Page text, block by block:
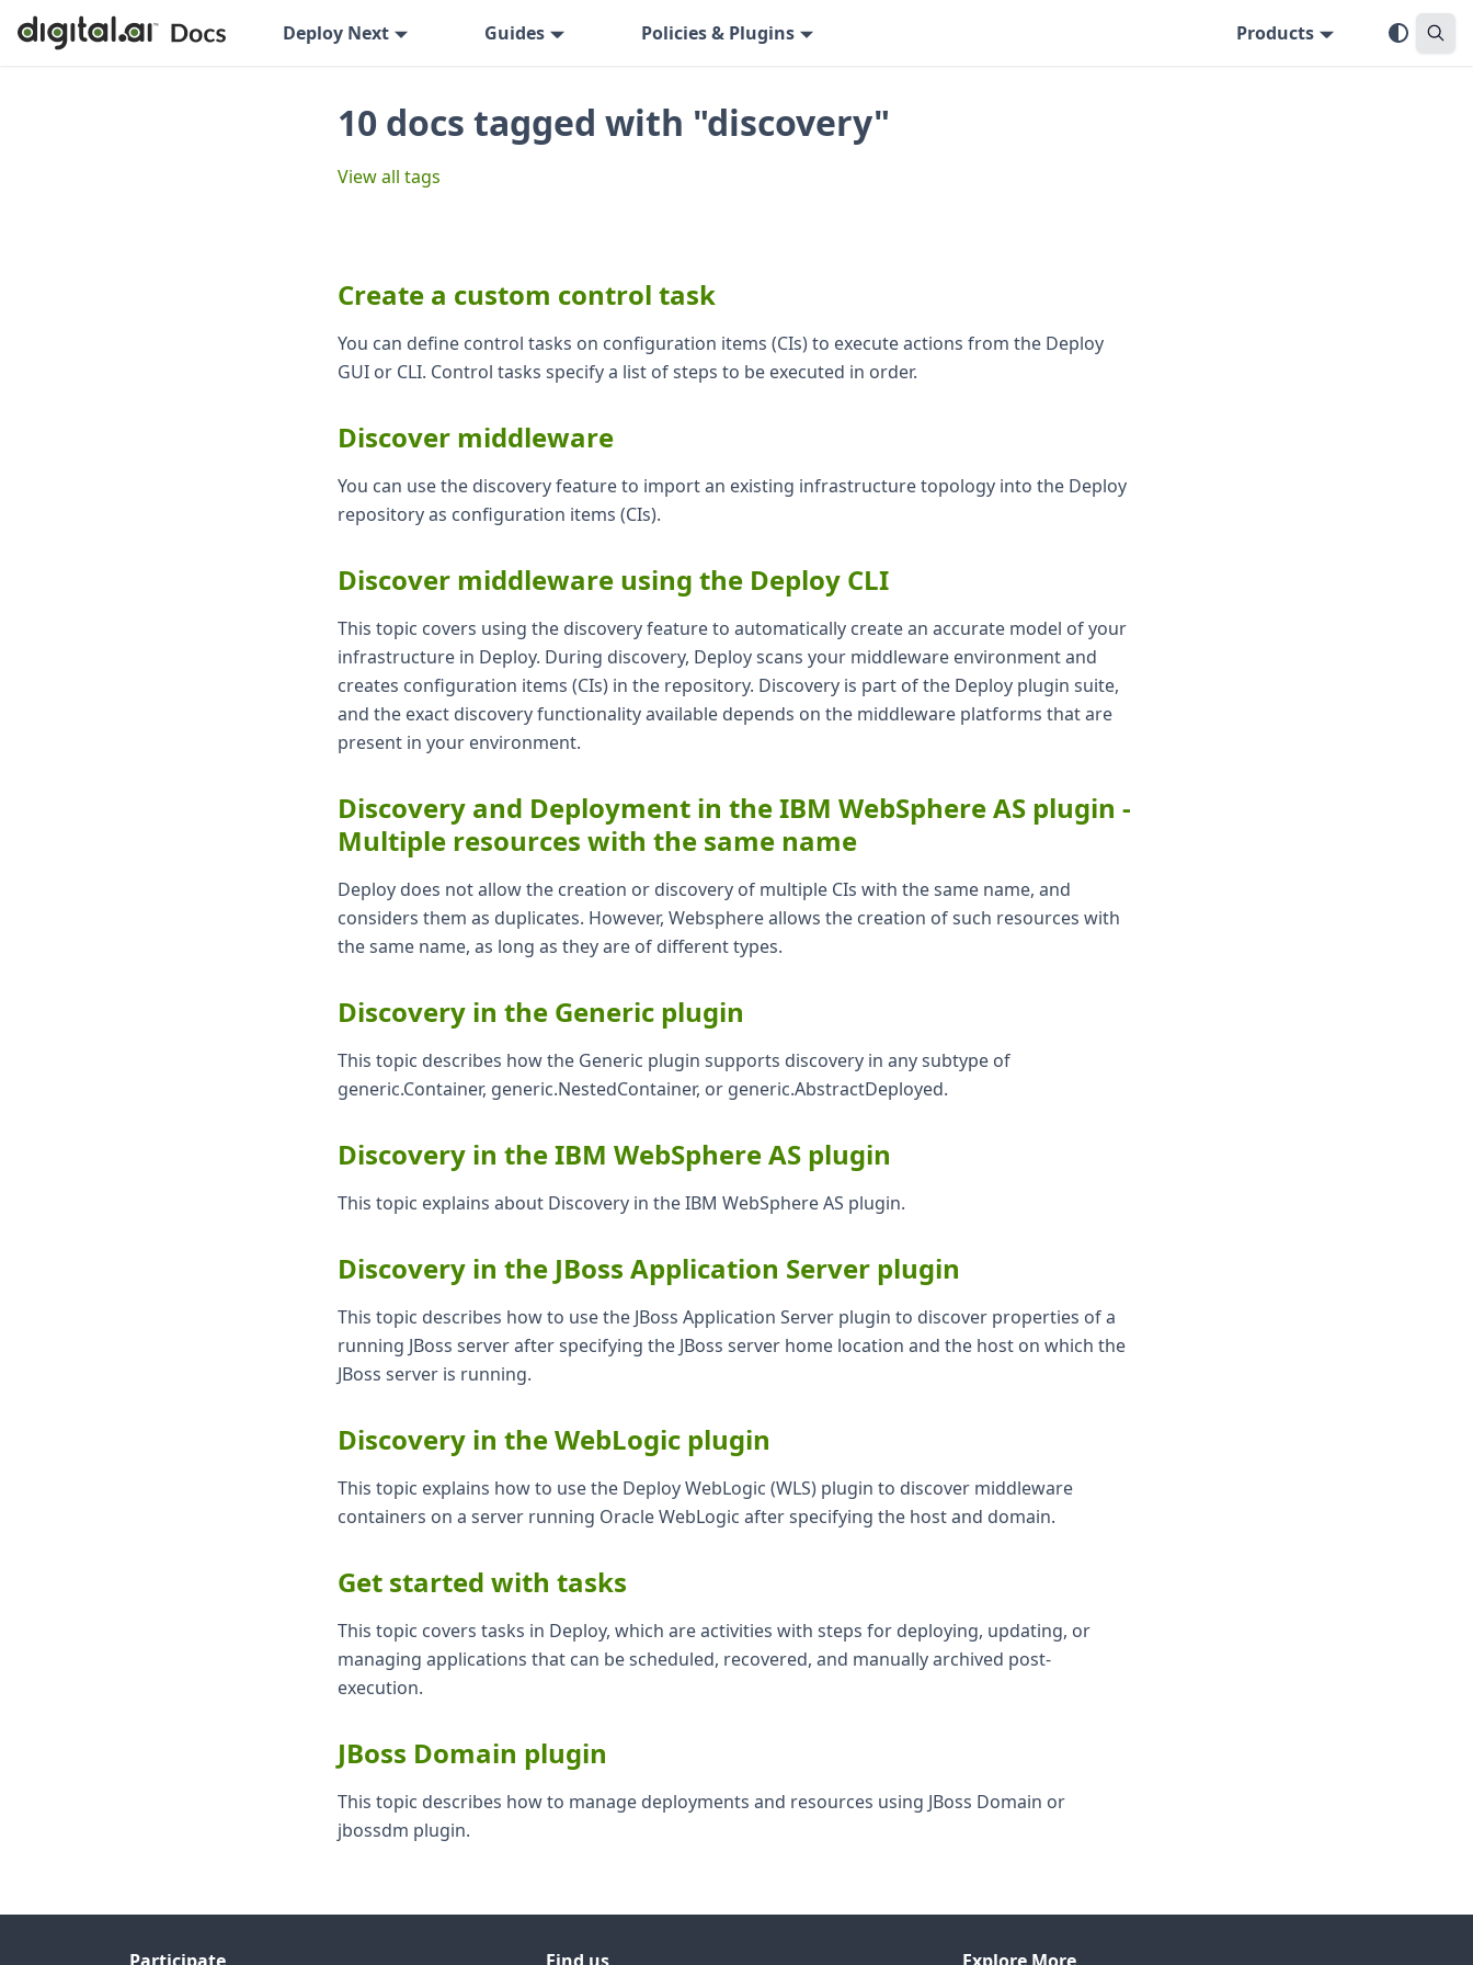
Deploy Next Guides Policies & Plugins Products
10 docs tagged with "discovery"
View all tags
Create a custom control task
You can define control tasks on configuration items (CIs) to execute actions from the Deploy
GUI or CLI. Control tasks specify a list of steps to be executed in order.
Discover middleware
You can use the discovery feature to import an existing infrastructure topology into the Deploy
repository as configuration items (CIs).
Discover middleware using the Deploy CLI
This topic covers using the discovery feature to automatically create an accurate model of your
infrastructure in Deploy. During discovery, Deploy scans your middleware environment and
creates configuration items (CIs) in the repository. Discovery is part of the Deploy plugin suite,
and the exact discovery functionality available depends on the middleware platforms that are
present in your environment.
Discovery and Deployment in the IBM WebSphere AS plugin -
Multiple resources with the same name
Deploy does not allow the creation or discovery of multiple CIs with the same name, and
considers them as duplicates. However, Websphere allows the creation of such resources with
the same name, as long as they are of different types.
Discovery in the Generic plugin
This topic describes how the Generic plugin supports discovery in any subtype of
generic.Container, generic.NestedContainer, or generic.AbstractDeployed.
Discovery in the IBM WebSphere AS plugin
This topic explains about Discovery in the IBM WebSphere AS plugin.
Discovery in the JBoss Application Server plugin
This topic describes how to use the JBoss Application Server plugin to discover properties of a
running JBoss server after specifying the JBoss server home location and the host on which the
JBoss server is running.
Discovery in the WebLogic plugin
This topic explains how to use the Deploy WebLogic (WLS) plugin to discover middleware
containers on a server running Oracle WebLogic after specifying the host and domain.
Get started with tasks
This topic covers tasks in Deploy, which are activities with steps for deploying, updating, or
managing applications that can be scheduled, recovered, and manually archived post-
execution.
JBoss Domain plugin
This topic describes how to manage deployments and resources using JBoss Domain or
jbossdm plugin.